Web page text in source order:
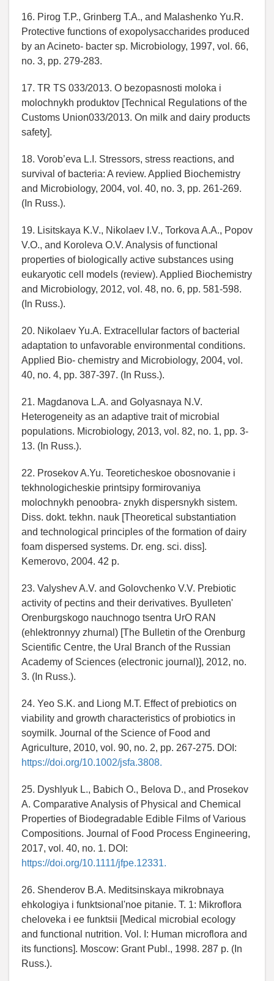
16. Pirog T.P., Grinberg T.A., and Malashenko Yu.R.
Protective functions of exopolysaccharides produced
by an Acineto- bacter sp. Microbiology, 1997, vol. 66,
no. 3, pp. 279-283.
17. TR TS 033/2013. O bezopasnosti moloka i
molochnykh produktov [Technical Regulations of the
Customs Union033/2013. On milk and dairy products
safety].
18. Vorob’eva L.I. Stressors, stress reactions, and
survival of bacteria: A review. Applied Biochemistry
and Microbiology, 2004, vol. 40, no. 3, pp. 261-269.
(In Russ.).
19. Lisitskaya K.V., Nikolaev I.V., Torkova A.A., Popov
V.O., and Koroleva O.V. Analysis of functional
properties of biologically active substances using
eukaryotic cell models (review). Applied Biochemistry
and Microbiology, 2012, vol. 48, no. 6, pp. 581-598.
(In Russ.).
20. Nikolaev Yu.A. Extracellular factors of bacterial
adaptation to unfavorable environmental conditions.
Applied Bio- chemistry and Microbiology, 2004, vol.
40, no. 4, pp. 387-397. (In Russ.).
21. Magdanova L.A. and Golyasnaya N.V.
Heterogeneity as an adaptive trait of microbial
populations. Microbiology, 2013, vol. 82, no. 1, pp. 3-
13. (In Russ.).
22. Prosekov A.Yu. Teoreticheskoe obosnovanie i
tekhnologicheskie printsipy formirovaniya
molochnykh penoobra- znykh dispersnykh sistem.
Diss. dokt. tekhn. nauk [Theoretical substantiation
and technological principles of the formation of dairy
foam dispersed systems. Dr. eng. sci. diss].
Kemerovo, 2004. 42 p.
23. Valyshev A.V. and Golovchenko V.V. Prebiotic
activity of pectins and their derivatives. Byulletenʹ
Orenburgskogo nauchnogo tsentra UrO RAN
(ehlektronnyy zhurnal) [The Bulletin of the Orenburg
Scientific Centre, the Ural Branch of the Russian
Academy of Sciences (electronic journal)], 2012, no.
3. (In Russ.).
24. Yeo S.K. and Liong M.T. Effect of prebiotics on
viability and growth characteristics of probiotics in
soymilk. Journal of the Science of Food and
Agriculture, 2010, vol. 90, no. 2, pp. 267-275. DOI:
https://doi.org/10.1002/jsfa.3808.
25. Dyshlyuk L., Babich O., Belova D., and Prosekov
A. Comparative Analysis of Physical and Chemical
Properties of Biodegradable Edible Films of Various
Compositions. Journal of Food Process Engineering,
2017, vol. 40, no. 1. DOI:
https://doi.org/10.1111/jfpe.12331.
26. Shenderov B.A. Meditsinskaya mikrobnaya
ehkologiya i funktsionalʹnoe pitanie. T. 1: Mikroflora
cheloveka i ee funktsii [Medical microbial ecology
and functional nutrition. Vol. I: Human microflora and
its functions]. Moscow: Grant Publ., 1998. 287 p. (In
Russ.).